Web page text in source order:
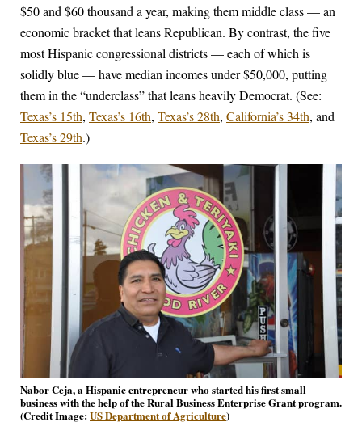
$50 and $60 thousand a year, making them middle class — an
economic bracket that leans Republican. By contrast, the five
most Hispanic congressional districts — each of which is
solidly blue — have median incomes under $50,000, putting
them in the “underclass” that leans heavily Democrat. (See:
Texas’s 15th, Texas’s 16th, Texas’s 28th, California’s 34th, and
Texas’s 29th.)
Nabor Ceja, a Hispanic entrepreneur who started his first small
business with the help of the Rural Business Enterprise Grant program.
(Credit Image:US Department of Agriculture)